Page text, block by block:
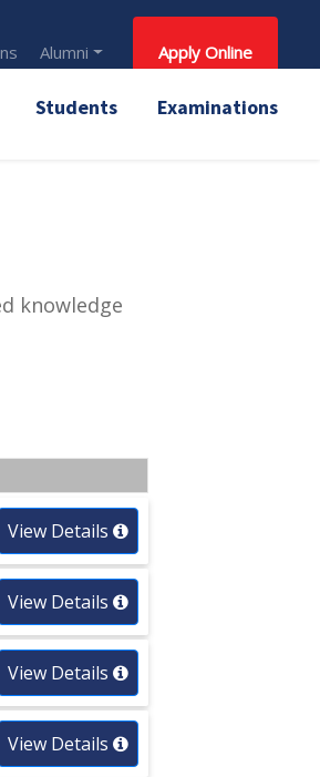
Alumni Apply Online
Students Examinations
knowledge
View Details
View Details
View Details
View Details